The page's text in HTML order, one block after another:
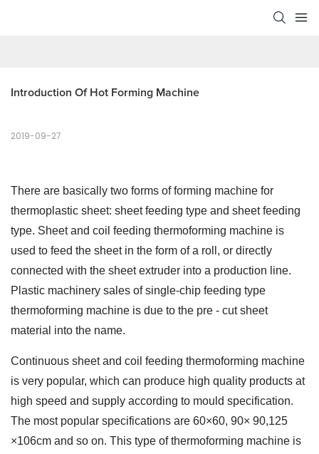
Introduction Of Hot Forming Machine
2019-09-27
There are basically two forms of forming machine for
thermoplastic sheet: sheet feeding type and sheet feeding
type. Sheet and coil feeding thermoforming machine is
used to feed the sheet in the form of a roll, or directly
connected with the sheet extruder into a production line.
Plastic machinery sales of single-chip feeding type
thermoforming machine is due to the pre - cut sheet
material into the name.
Continuous sheet and coil feeding thermoforming machine
is very popular, which can produce high quality products at
high speed and supply according to mould specification.
The most popular specifications are 60×60, 90× 90,125
×106cm and so on. This type of thermoforming machine is